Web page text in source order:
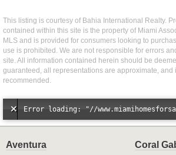
This listing is courtesy of Bahia International Realty.
contained within this site is the property of Miami
MLS and is provided for consumers looking to
use is prohibited. We are not responsible for errors
site. All information contained herein should be
guaranteed, all representations are approximate,
recommended.
Aventura
Coral